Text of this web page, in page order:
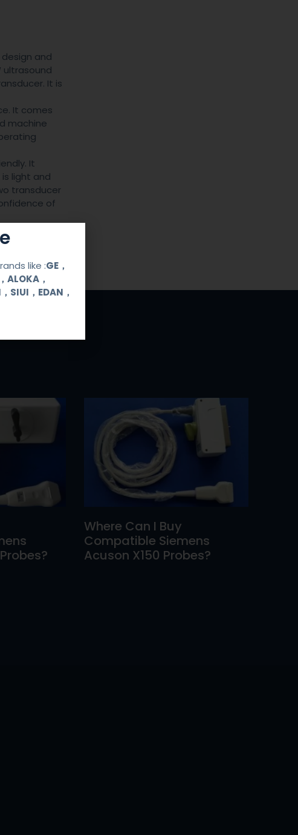
and
ultrasound
It is
It comes
machine
It
light and
transducer
of
Where Can I Buy
Compatible Siemens
Acuson X150 Probes?
like :GE，
ALOKA，
SIUI，EDAN，